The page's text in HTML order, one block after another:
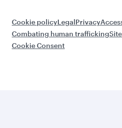
Cookie policyLegalPrivacy
Combating human trafficking
Cookie Consent